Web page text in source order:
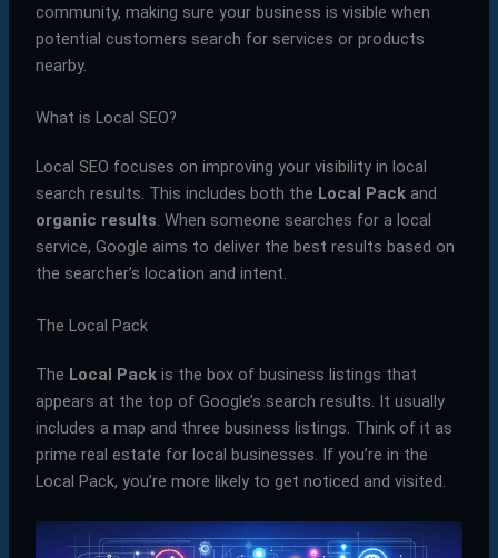
community, making sure your business is visible when
potential customers search for services or products
nearby.
What is Local SEO?
Local SEO focuses on improving your visibility in local
search results. This includes both the Local Packand
organic results. When someone searches for a local
service, Google aims to deliver the best results based on
the searcher’s location and intent.
The Local Pack
The Local Packis the box of business listings that
appears at the top of Google’s search results. It usually
includes a map and three business listings. Think of it as
prime real estate for local businesses. If you’re in the
Local Pack, you’re more likely to get noticed and visited.